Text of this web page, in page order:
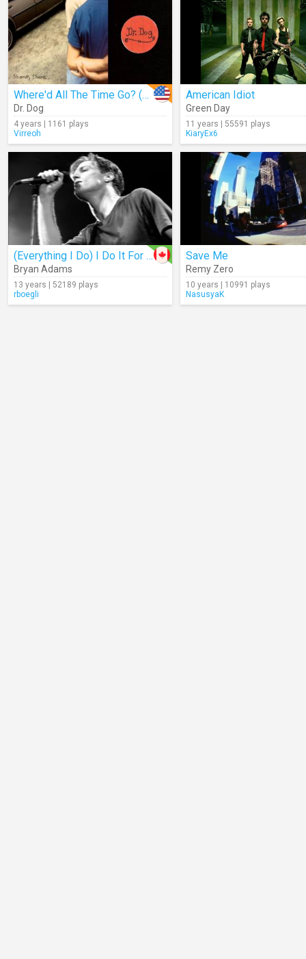
Where'd All The Time Go? (Audio)
Dr. Dog
4 years | 1161 plays
Virreoh
American Idiot
Green Day
11 years | 55591 plays
KiaryEx6
(Everything I Do) I Do It For You
Bryan Adams
13 years | 52189 plays
rboegli
Save Me
Remy Zero
10 years | 10991 plays
NasusyaK